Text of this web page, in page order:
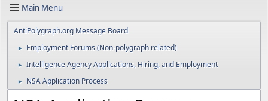
Main Menu
AntiPolygraph.org Message Board
► Employment Forums (Non-polygraph related)
► Intelligence Agency Applications, Hiring, and Employment
► NSA Application Process